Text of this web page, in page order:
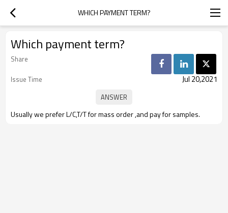
WHICH PAYMENT TERM?
Which payment term?
Share
Issue Time
Jul 20,2021
Usually we prefer L/C,T/T for mass order ,and pay for samples.